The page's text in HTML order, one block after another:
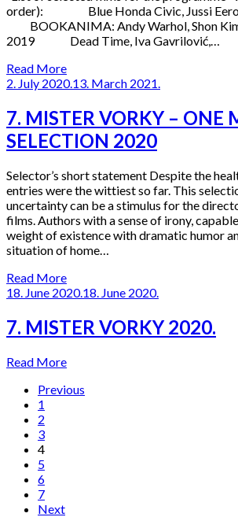
order): Blue Honda Civic, Jussi
BOOKANIMA: Andy Warhol, Shon
2019 Dead Time, Iva Gavrilović,…
Read More
2. July 2020.13. March 2021.
7. MISTER VORKY – ONE
SELECTION 2020
Selector’s short statement Despite the
entries were the wittiest so far. This
uncertainty can be a stimulus for the
films. Authors with a sense of irony,
weight of existence with dramatic humor
situation of home…
Read More
18. June 2020.18. June 2020.
7. MISTER VORKY 2020.
Read More
Previous
1
2
3
4
5
6
7
Next